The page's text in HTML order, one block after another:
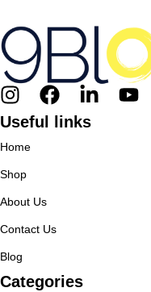
Useful links
Home
Shop
About Us
Contact Us
Blog
Categories